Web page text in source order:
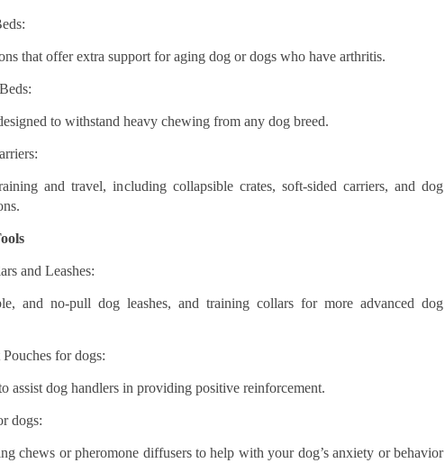
that offer extra support for aging dog or dogs who have arthritis.
to withstand heavy chewing from any dog breed.
and travel, including collapsible crates, soft-sided carriers, and dog
and Leashes:
and no-pull dog leashes, and training collars for more advanced dog
for dogs:
assist dog handlers in providing positive reinforcement.
dogs:
chews or pheromone diffusers to help with your dog’s anxiety or behavior